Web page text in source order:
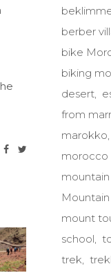
berber
bike
biking
desert
from
marokko
morocco
mount
school
trek